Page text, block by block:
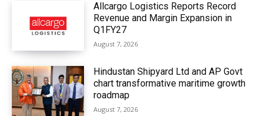
Allcargo Logistics Reports Record
Revenue and Margin Expansion in
Q1FY27
August 7, 2026
Hindustan Shipyard Ltd and AP Govt
chart transformative maritime growth
roadmap
August 7, 2026